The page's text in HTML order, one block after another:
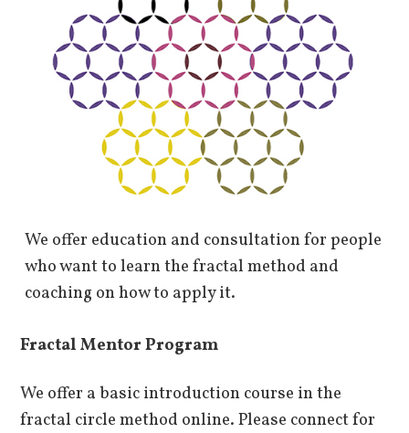
We offer education and consultation for people
who want to learn the fractal method and
coaching on how to apply it.
Fractal Mentor Program
We offer a basic introduction course in the
fractal circle method online. Please connect for